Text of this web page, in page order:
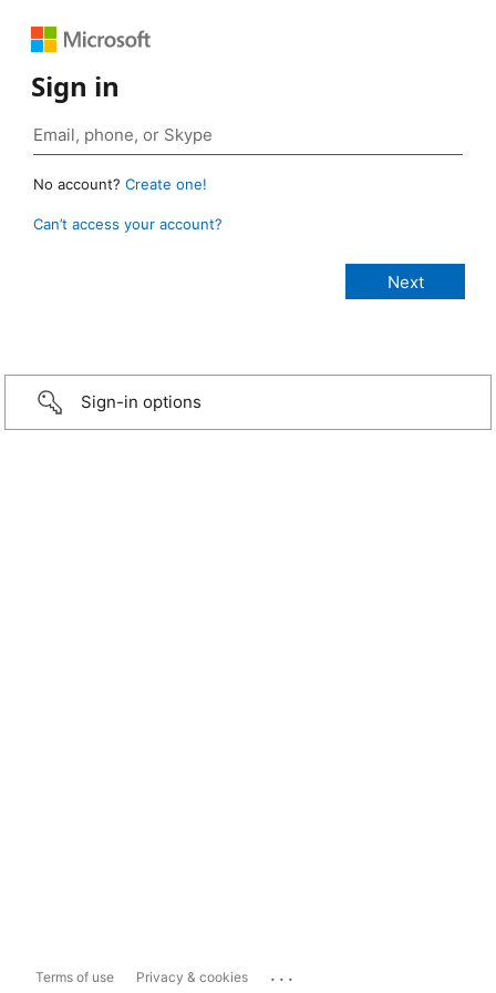
Sign in
No account? Create one!
Can’t access your account?
Sign-in options
Terms of use Privacy & cookies ...